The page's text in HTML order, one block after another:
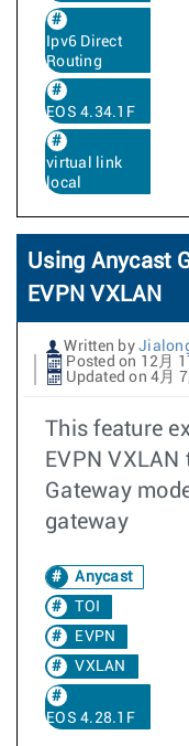
Ipv6 Direct
Routing
EOS 4.34.1F
virtual link
local
Using Anycast
EVPN VXLAN
Written by
Posted on 12月
Updated on 4月
This feature
EVPN
Gateway
gateway
Anycast
TOI
EVPN
VXLAN
EOS 4.28.1F